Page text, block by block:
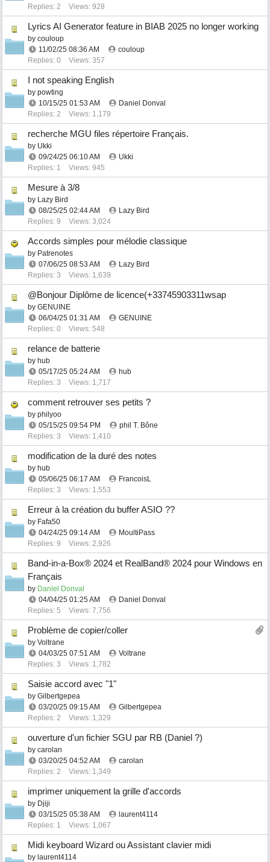
Replies: 2 Views: 928
Lyrics AI Generator feature in BIAB 2025 no longer working
by couloup
11/02/25 08:36 AM
couloup
Replies: 0
Views: 357
I not speaking English
by powting
10/15/25 01:53 AM
Daniel Donval
Replies: 2
Views: 1,179
recherche MGU files répertoire Français.
by Ukki
09/24/25 06:10 AM
Ukki
Replies: 1
Views: 945
Mesure à 3/8
by Lazy Bird
08/25/25 02:44 AM
Lazy Bird
Replies: 9
Views: 3,024
Accords simples pour mélodie classique
by Patrenotes
07/06/25 08:53 AM
Lazy Bird
Replies: 3
Views: 1,639
@Bonjour Diplôme de licence(+33745903311wsap
by GENUINE
06/04/25 01:31 AM
GENUINE
Replies: 0
Views: 548
relance de batterie
by hub
05/17/25 05:24 AM
hub
Replies: 3
Views: 1,717
comment retrouver ses petits ?
by philyoo
05/15/25 09:54 PM
phil T. Bône
Replies: 3
Views: 1,410
modification de la duré des notes
by hub
05/06/25 06:17 AM
FrancoisL
Replies: 3
Views: 1,553
Erreur à la création du buffer ASIO ??
by Fafa50
04/24/25 09:14 AM
MoultiPass
Replies: 9
Views: 2,926
Band-in-a-Box® 2024 et RealBand® 2024 pour Windows en
Français
by Daniel Donval
04/04/25 01:25 AM
Daniel Donval
Replies: 5
Views: 7,756
Problème de copier/coller
by Voltrane
04/03/25 07:51 AM
Voltrane
Replies: 3
Views: 1,782
Saisie accord avec "1"
by Gilbertgepea
03/20/25 09:15 AM
Gilbertgepea
Replies: 2
Views: 1,329
ouverture d'un fichier SGU par RB (Daniel ?)
by carolan
03/20/25 04:52 AM
carolan
Replies: 2
Views: 1,349
imprimer uniquement la grille d'accords
by Djiji
03/15/25 05:38 AM
laurent4114
Replies: 1
Views: 1,067
Midi keyboard Wizard ou Assistant clavier midi
by laurent4114